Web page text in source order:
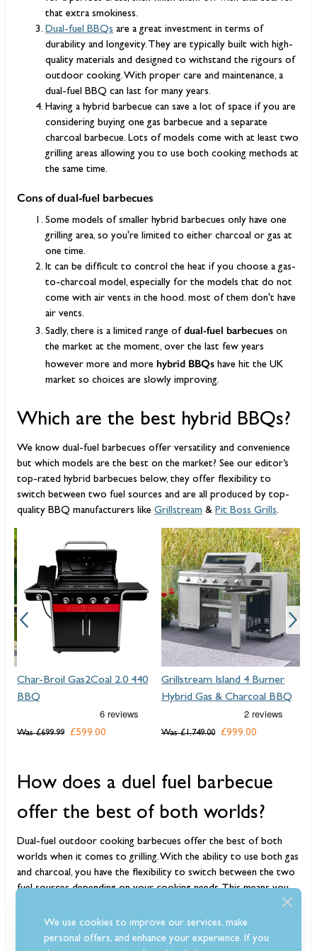
that extra smokiness.
Dual-fuel BBQs are a great investment in terms of
durability and longevity. They are typically built with high-
quality materials and designed to withstand the rigours of
outdoor cooking. With proper care and maintenance, a
dual-fuel BBQ can last for many years.
Having a hybrid barbecue can save a lot of space if you are
considering buying one gas barbecue and a separate
charcoal barbecue. Lots of models come with at least two
grilling areas allowing you to use both cooking methods at
the same time.
Cons of dual-fuel barbecues
Some models of smaller hybrid barbecues only have one
grilling area, so you're limited to either charcoal or gas at
one time.
It can be difficult to control the heat if you choose a gas-
to-charcoal model, especially for the models that do not
come with air vents in the hood. most of them don't have
air vents.
Sadly, there is a limited range of dual-fuel barbecues on
the market at the moment, over the last few years
however more and more hybrid BBQs have hit the UK
market so choices are slowly improving.
Which are the best hybrid BBQs?
We know dual-fuel barbecues offer versatility and convenience
but which models are the best on the market? See our editor’s
top-rated hybrid barbecues below, they offer flexibility to
switch between two fuel sources and are all produced by top-
quality BBQ manufacturers like Grillstream & Pit Boss Grills.
Grillstream Island 4 Burner
Hybrid Gas & Charcoal BBQ
£999.00
Was £1,749.00
Grillstream Gourmet 6
Burner Hybrid Gas &
How does a duel fuel barbecue
offer the best of both worlds?
Dual-fuel outdoor cooking barbecues offer the best of both
worlds when it comes to grilling. With the ability to use both gas
and charcoal, you have the flexibility to switch between the two
fuel sources depending on your cooking needs. This means you
can enjoy the quick heat-up time and easy temperature control
gas grilling, while also getting that classic smoky flavour from
charcoal grilling. The versatility ofdual-fuel BBQsallows you to
We use cookies to improve our services, make
personal offers, and enhance your experience. If you